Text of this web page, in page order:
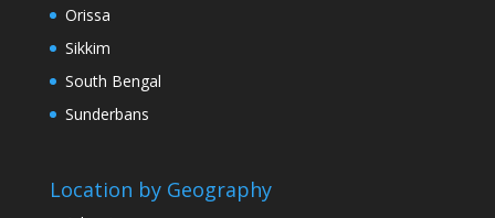
Orissa
Sikkim
South Bengal
Sunderbans
Location by Geography